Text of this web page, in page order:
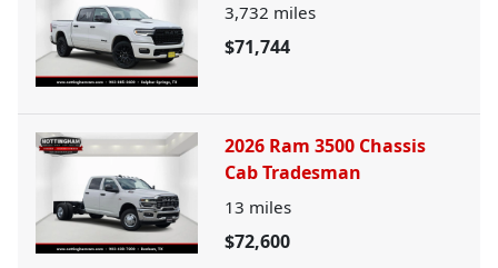
3,732 miles
$71,744
2026 Ram 3500 Chassis
Cab Tradesman
13 miles
$72,600